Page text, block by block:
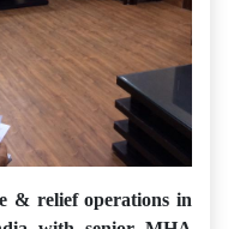
& relief operations in